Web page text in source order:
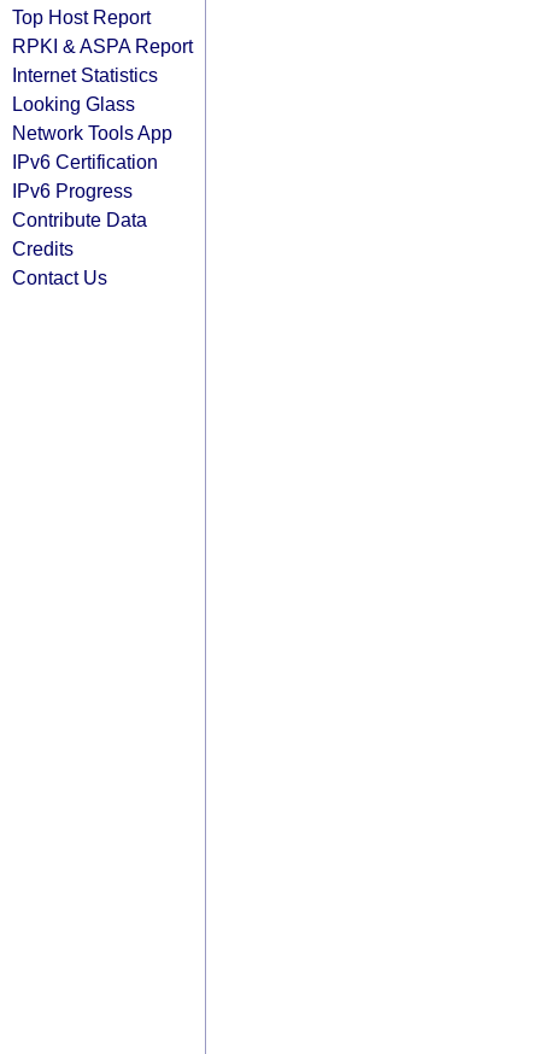
Top Host Report
RPKI & ASPA Report
Internet Statistics
Looking Glass
Network Tools App
IPv6 Certification
IPv6 Progress
Contribute Data
Credits
Contact Us